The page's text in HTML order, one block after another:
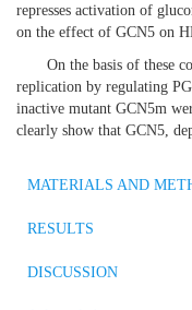
represses activation of
on the effect of GCN5 on
On the basis of these
replication by regulating
inactive mutant GCN5m
clearly show that GCN5,
MATERIALS AND
RESULTS
DISCUSSION